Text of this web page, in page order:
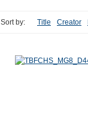
Sort by: Title Creator